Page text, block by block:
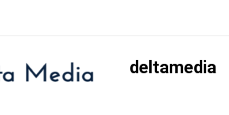
deltamedia